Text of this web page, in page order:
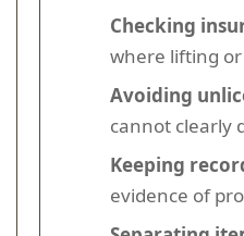
Checking
where lifting or
Avoiding
cannot clearly
Keeping
evidence of